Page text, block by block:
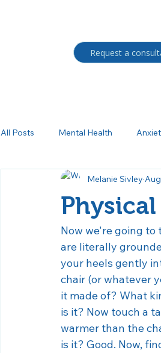
Request a
All Posts Mental Health
BIPOC
Medication management
Seasonal Affective Disorder
Melanie Sivley
Now we're going
are literally
your heels gently
chair (or whatever
it made of? What
is it? Now touch a
warmer than the
is it? Good. Now,